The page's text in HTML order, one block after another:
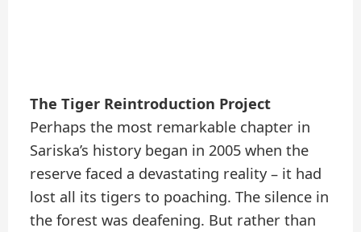
The Tiger Reintroduction Project
Perhaps the most remarkable chapter in
Sariska’s history began in 2005 when the
reserve faced a devastating reality – it had
lost all its tigers to poaching. The silence in
the forest was deafening. But rather than